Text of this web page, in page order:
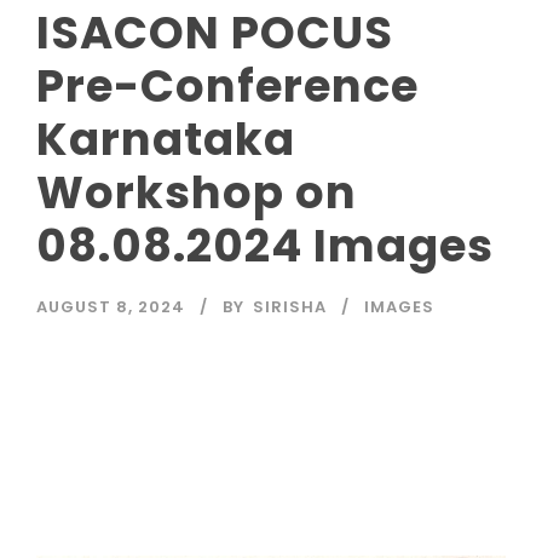
ISACON POCUS
Pre-Conference
Karnataka
Workshop on
08.08.2024 Images
AUGUST 8, 2024 BY SIRISHA IMAGES